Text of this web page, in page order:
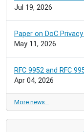
Jul 19, 2026
Paper on DoC
May 11, 2026
RFC 9952 and RFC
Apr 04, 2026
More news…